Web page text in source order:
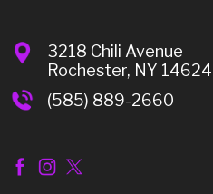
3218 Chili Avenue
Rochester, NY 14624
(585) 889-2660